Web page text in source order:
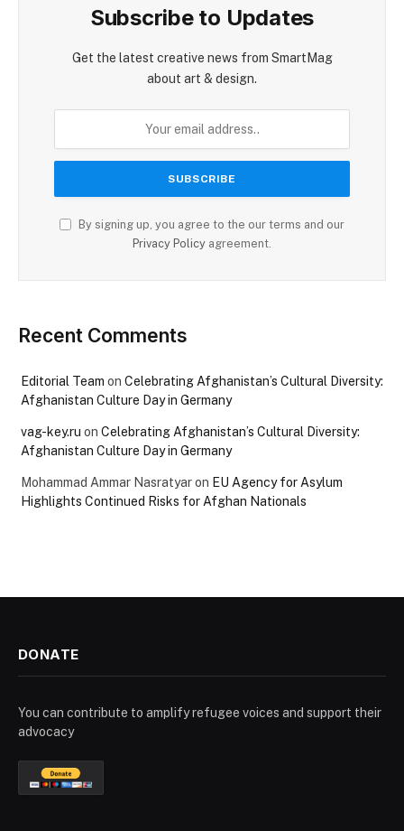
Subscribe to Updates
Get the latest creative news from SmartMag
about art & design.
By signing up, you agree to the our terms and our
Privacy Policy agreement.
Recent Comments
Editorial Team on Celebrating Afghanistan’s Cultural Diversity:
Afghanistan Culture Day in Germany
vag-key.ru on Celebrating Afghanistan’s Cultural Diversity:
Afghanistan Culture Day in Germany
Mohammad Ammar Nasratyaron EU Agency for Asylum
Highlights Continued Risks for Afghan Nationals
DONATE
You can contribute to amplify refugee voices and support their
advocacy